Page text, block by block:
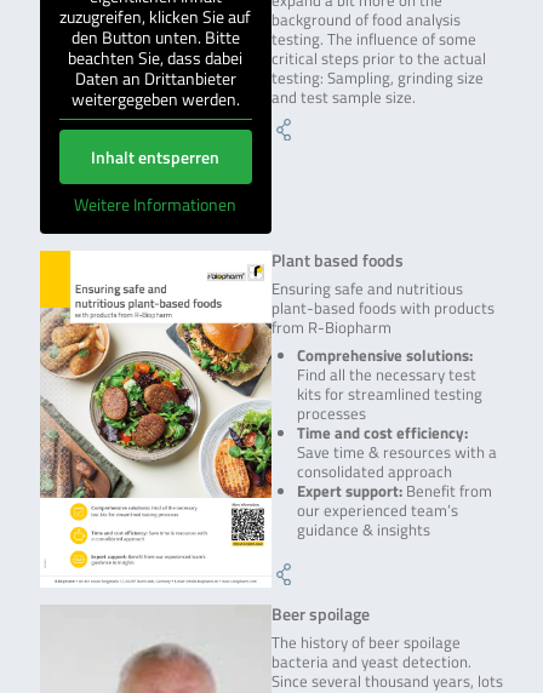
zuzugreifen, klicken Sie auf
den Button unten. Bitte
beachten Sie, dass dabei
Daten an Drittanbieter
weitergegeben werden.
Inhalt entsperren
Weitere Informationen
background of food analysis
testing. The influence of some
critical steps prior to the actual
testing: Sampling, grinding size
and test sample size.
Plant based foods
Ensuring safe and nutritious
plant-based foods with products
from R-Biopharm
Comprehensive solutions:
Find all the necessary test
kits for streamlined testing
processes
Time and cost efficiency:
Save time & resources with a
consolidated approach
Expert support: Benefit from
our experienced team’s
guidance & insights
Beer spoilage
The history of beer spoilage
bacteria and yeast detection.
Since several thousand years, lots